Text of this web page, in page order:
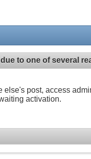
to one of several
post, access
activation.